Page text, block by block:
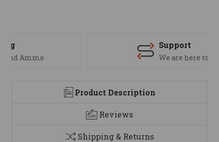
We are here to help
Product Description
Reviews
Shipping & Returns